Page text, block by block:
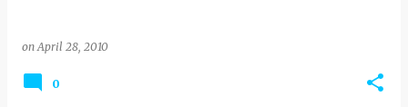
on April 28, 2010
0